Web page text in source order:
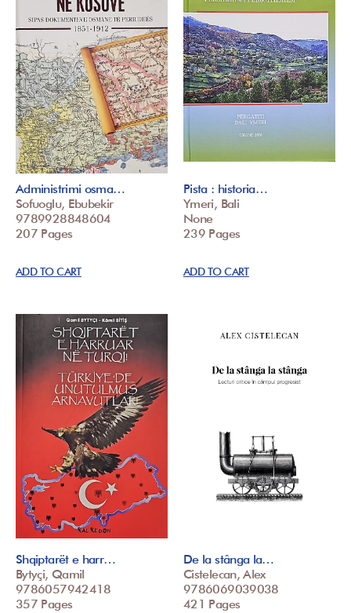
Administrimi osma…
Sofuoglu, Ebubekir
9789928848604
207 Pages
ADD TO CART
Pista : historia…
Ymeri, Bali
None
239 Pages
ADD TO CART
Shqiptarët e harr…
Bytyçi, Qamil
9786057942418
357 Pages
De la stânga la…
Cistelecan, Alex
9786069039038
421 Pages